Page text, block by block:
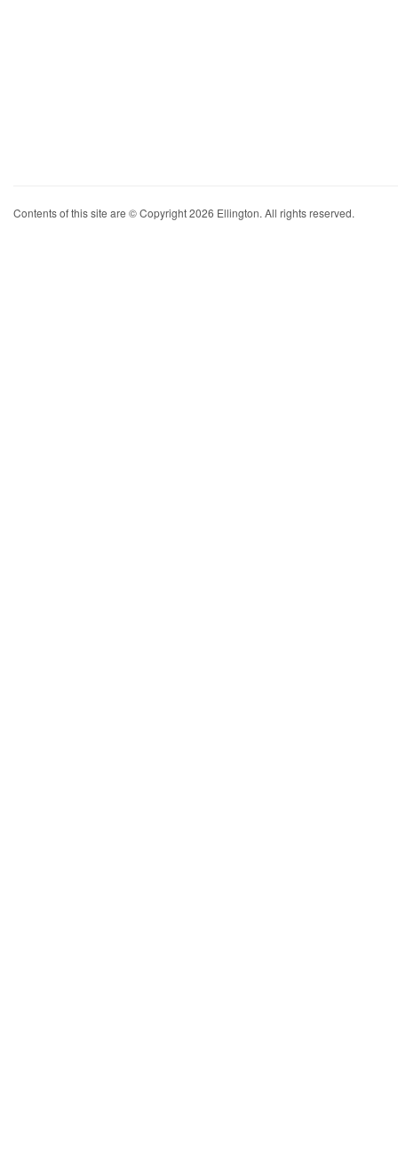
Contents of this site are © Copyright 2026 Ellington. All rights reserved.